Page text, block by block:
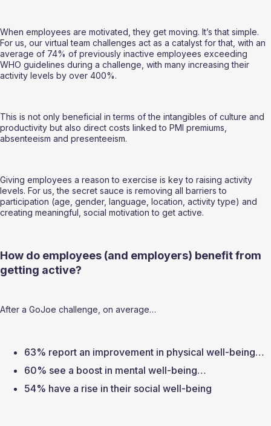
When employees are motivated, they get moving. It’s that simple.
For us, our virtual team challenges act as a catalyst for that, with an
average of 74% of previously inactive employees exceeding
WHO guidelines during a challenge, with many increasing their
activity levels by over 400%.
This is not only beneficial in terms of the intangibles of culture and
productivity but also direct costs linked to PMI premiums,
absenteeism and presenteeism.
Giving employees a reason to exercise is key to raising activity
levels. For us, the secret sauce is removing all barriers to
participation (age, gender, language, location, activity type) and
creating meaningful, social motivation to get active.
How do employees (and employers) benefit from
getting active?
After a GoJoe challenge, on average…
63% report an improvement in physical well-being…
60% see a boost in mental well-being…
54% have a rise in their social well-being